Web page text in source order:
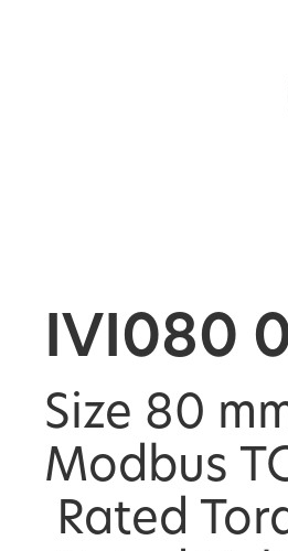
IVI080
Size 80
Modbus
Rated